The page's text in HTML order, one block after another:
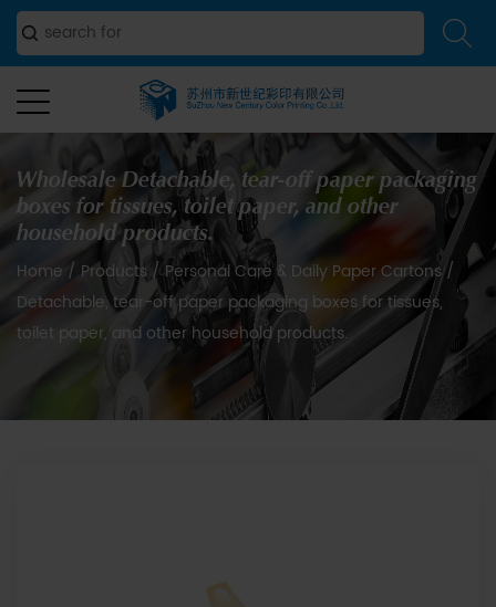
Wholesale Detachable, tear-off paper packaging
boxes for tissues, toilet paper, and other
household products.
Home / Products /Personal Care & Daily Paper Cartons/
Detachable, tear-off paper packaging boxes for tissues,
toilet paper, and other household products.